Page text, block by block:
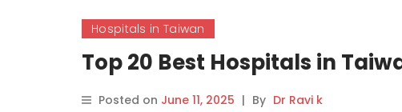
Hospitals in Taiwan
Top 20 Best Hospitals in
Posted on June 11, 2025 | By Dr Ravi k